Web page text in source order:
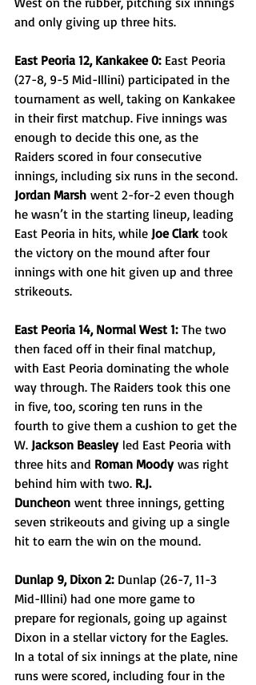
and only giving up three hits.
East Peoria 12, Kankakee 0: East Peoria
(27-8, 9-5 Mid-Illini) participated in the
tournament as well, taking on Kankakee
in their first matchup. Five innings was
enough to decide this one, as the
Raiders scored in four consecutive
innings, including six runs in the second.
Jordan Marsh went 2-for-2 even though
he wasn’t in the starting lineup, leading
East Peoria in hits, while Joe Clark took
the victory on the mound after four
innings with one hit given up and three
strikeouts.
East Peoria 14, Normal West 1: The two
then faced off in their final matchup,
with East Peoria dominating the whole
way through. The Raiders took this one
in five, too, scoring ten runs in the
fourth to give them a cushion to get the
W. Jackson Beasley led East Peoria with
three hits and Roman Moody was right
behind him with two. R.J.
Duncheon went three innings, getting
seven strikeouts and giving up a single
hit to earn the win on the mound.
Dunlap 9, Dixon 2: Dunlap (26-7, 11-3
Mid-Illini) had one more game to
prepare for regionals, going up against
Dixon in a stellar victory for the Eagles.
In a total of six innings at the plate, nine
runs were scored, including four in the